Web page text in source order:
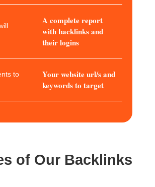
A complete report
with backlinks and
their logins
to
Your website url/s and
keywords to target
of Our Backlinks